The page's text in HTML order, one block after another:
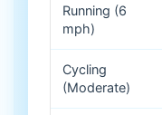
Running (6
mph)
Cycling
(Moderate)